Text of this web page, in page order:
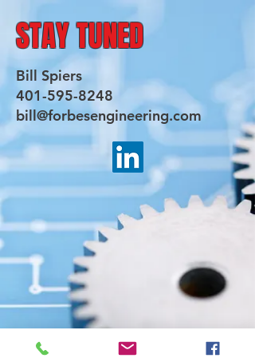
STAY TUNED
Bill Spiers
401-595-8248
bill@forbesengineering.com